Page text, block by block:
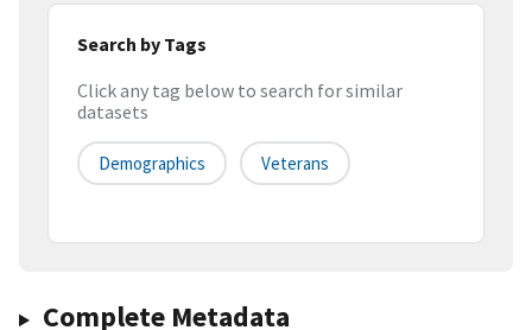
Search by Tags
Click any tag below to search for similar
datasets
Demographics Veterans
Complete Metadata